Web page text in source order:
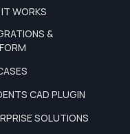
WORKS
&
CAD PLUGIN
SOLUTIONS